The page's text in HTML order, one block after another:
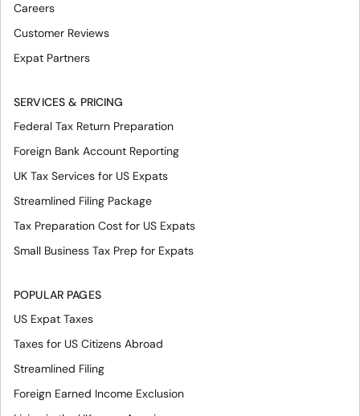
Careers
Customer Reviews
Expat Partners
SERVICES & PRICING
Federal Tax Return Preparation
Foreign Bank Account Reporting
UK Tax Services for US Expats
Streamlined Filing Package
Tax Preparation Cost for US Expats
Small Business Tax Prep for Expats
POPULAR PAGES
US Expat Taxes
Taxes for US Citizens Abroad
Streamlined Filing
Foreign Earned Income Exclusion